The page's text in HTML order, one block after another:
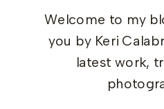
Welcome to my
you by Keri
latest work,